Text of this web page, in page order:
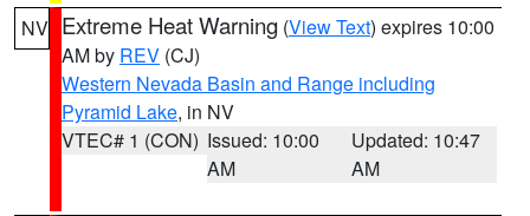
NV Extreme Heat Warning (View Text) expires 10:00
AM by REV (CJ)
Western Nevada Basin and Range including
Pyramid Lake, in NV
VTEC# 1 (CON) Issued: 10:00
AM
Updated: 10:47
AM